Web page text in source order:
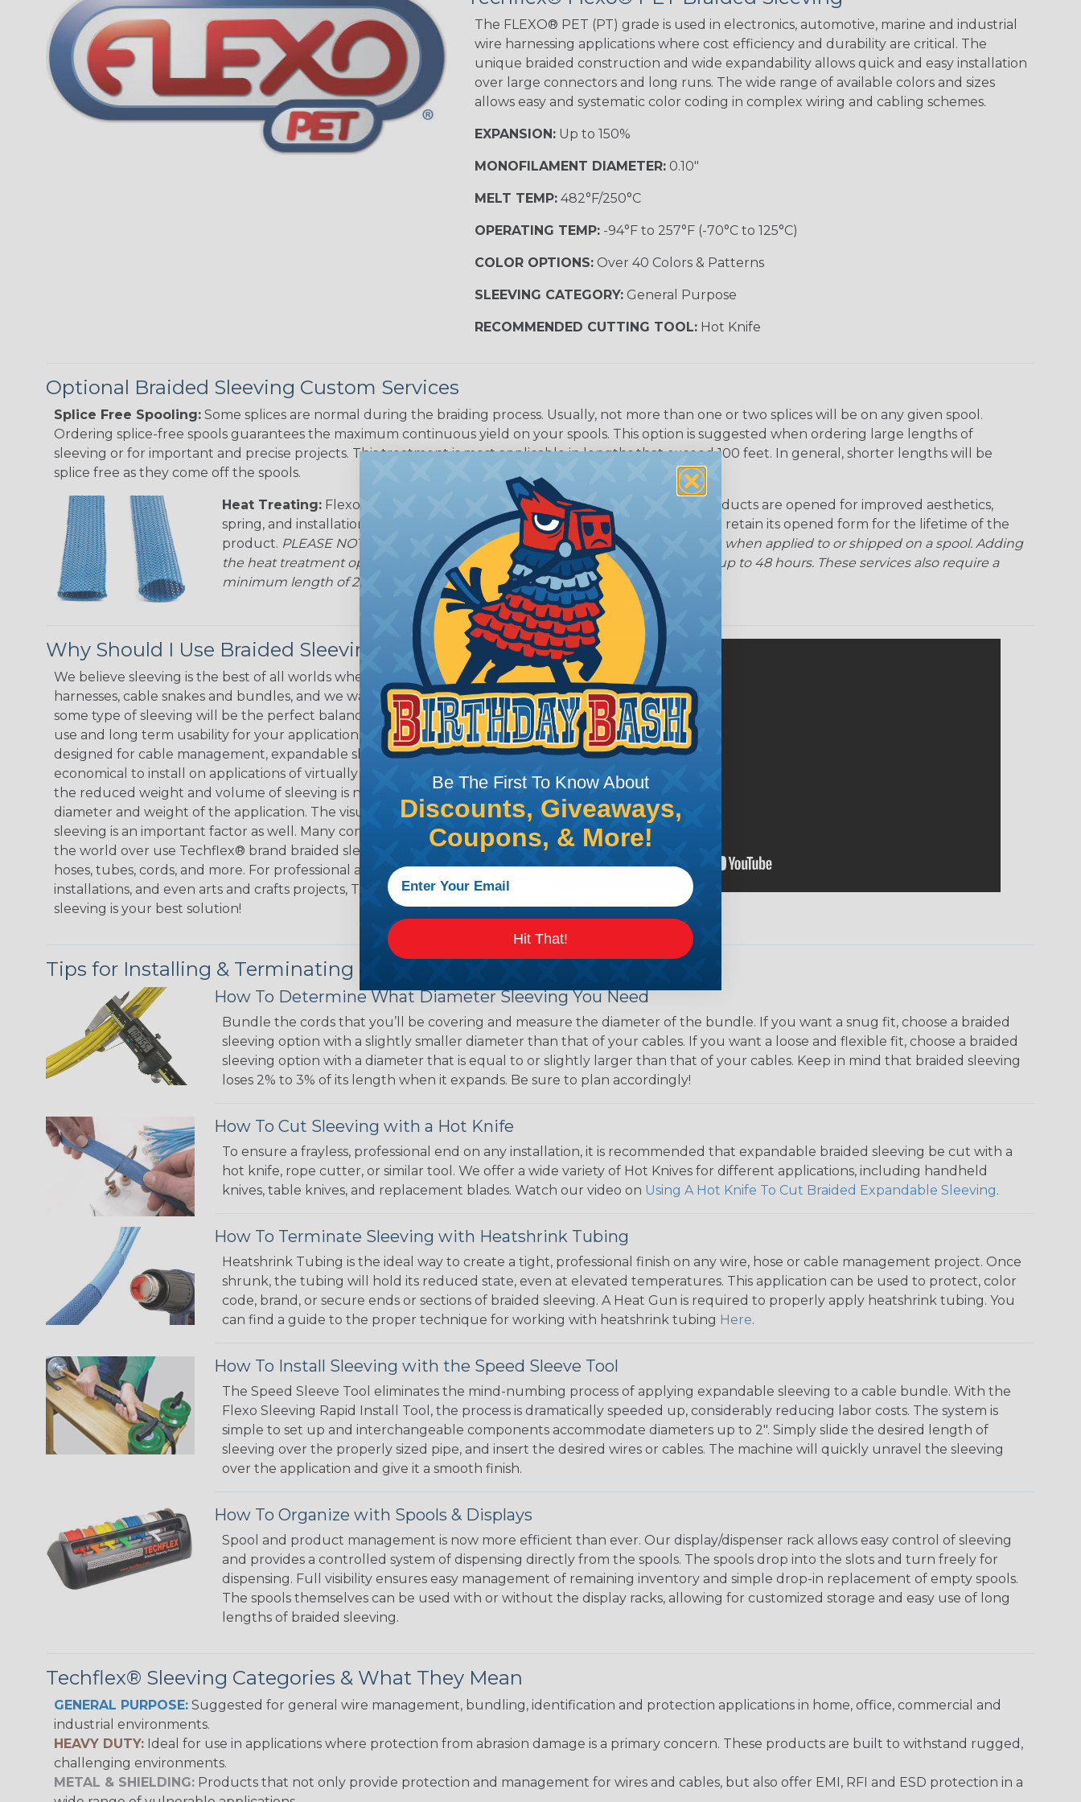
Ground Stripe
White w/ Red
Spiral
MULTI-COLOR
Hip Hop
Patriot Rainbow
Sherbert Superhero
The FLEXO® PET (PT) grade is used in electronics, automotive, marine and industrial
wire harnessing applications where cost efficiency and durability are critical. The
unique braided construction and wide expandability allows quick and easy installation
over large connectors and long runs. The wide range of available colors and sizes
allows easy and systematic color coding in complex wiring and cabling schemes.
EXPANSION:Up to 150%
MONOFILAMENT DIAMETER:0.10"
MELT TEMP:482°F/250°C
OPERATING TEMP:-94°F to 257°F (-70°C to 125°C)
COLOR OPTIONS:Over 40 Colors & Patterns
SLEEVING CATEGORY:General Purpose
RECOMMENDED CUTTING TOOL:Hot Knife
Optional Braided Sleeving Custom Services
Splice Free Spooling: Some splices are normal during the braiding process. Usually, not more than one or two splices will be on any given spool.
Ordering splice-free spools guarantees the maximum continuous yield on your spools. This option is suggested when ordering large lengths of
sleeving or for important and precise projects. This treatment is most applicable in lengths that exceed 100 feet. In general, shorter lengths will be
splice free as they come off the spools.
Heat Treating: Flexo® Heat Treating is a premium process where Flexo® products are opened for improved aesthetics,
spring, and installation time. Once installed Heat Treated braided sleeving can retain its opened form for the lifetime of the
product. PLEASE NOTE: Longer lengths of product may lose some of its shape when applied to or shipped on a spool. Adding
the heat treatment option may increase the processing time of your order by up to 48 hours. These services also require a
minimum length of 25 ft. Not Available for all diameters.
Why Should I Use Braided Sleeving?
We believe sleeving is the best of all worlds when it's time to deal with
harnesses, cable snakes and bundles, and we want to convince you that
some type of sleeving will be the perfect balance of economy, ease of
use and long term usability for your applications. Unlike other products
designed for cable management, expandable sleeving is quick and
economical to install on applications of virtually any length. In addition,
the reduced weight and volume of sleeving is negligible to the overall
diameter and weight of the application. The visual appeal of braided
sleeving is an important factor as well. Many companies and individuals
the world over use Techflex® brand braided sleeving for their wires,
hoses, tubes, cords, and more. For professional applications, home
installations, and even arts and crafts projects, Techflex® braided
sleeving is your best solution!
Tips for Installing & Terminating Braided Sleeving
How To Determine What Diameter Sleeving You Need
Bundle the cords that you’ll be covering and measure the diameter of the bundle. If you want a snug fit, choose a braided
sleeving option with a slightly smaller diameter than that of your cables. If you want a loose and flexible fit, choose a braided
sleeving option with a diameter that is equal to or slightly larger than that of your cables. Keep in mind that braided sleeving
loses 2% to 3% of its length when it expands. Be sure to plan accordingly!
How To Cut Sleeving with a Hot Knife
To ensure a frayless, professional end on any installation, it is recommended that expandable braided sleeving be cut with a
hot knife, rope cutter, or similar tool. We offer a wide variety of Hot Knives for different applications, including handheld
knives, table knives, and replacement blades. Watch our video on Using A Hot Knife To Cut Braided Expandable Sleeving.
How To Terminate Sleeving with Heatshrink Tubing
Heatshrink Tubing is the ideal way to create a tight, professional finish on any wire, hose or cable management project. Once
shrunk, the tubing will hold its reduced state, even at elevated temperatures. This application can be used to protect, color
code, brand, or secure ends or sections of braided sleeving. A Heat Gun is required to properly apply heatshrink tubing. You
can find a guide to the proper technique for working with heatshrink tubing Here.
How To Install Sleeving with the Speed Sleeve Tool
The Speed Sleeve Tool eliminates the mind-numbing process of applying expandable sleeving to a cable bundle. With the
Flexo Sleeving Rapid Install Tool, the process is dramatically speeded up, considerably reducing labor costs. The system is
simple to set up and interchangeable components accommodate diameters up to 2". Simply slide the desired length of
sleeving over the properly sized pipe, and insert the desired wires or cables. The machine will quickly unravel the sleeving
over the application and give it a smooth finish.
How To Organize with Spools & Displays
Spool and product management is now more efficient than ever. Our display/dispenser rack allows easy control of sleeving
and provides a controlled system of dispensing directly from the spools. The spools drop into the slots and turn freely for
dispensing. Full visibility ensures easy management of remaining inventory and simple drop-in replacement of empty spools.
The spools themselves can be used with or without the display racks, allowing for customized storage and easy use of long
lengths of braided sleeving.
Techflex® Sleeving Categories & What They Mean
GENERAL PURPOSE: Suggested for general wire management, bundling, identification and protection applications in home, office, commercial and
industrial environments.
HEAVY DUTY: Ideal for use in applications where protection from abrasion damage is a primary concern. These products are built to withstand rugged,
challenging environments.
METAL & SHIELDING: Products that not only provide protection and management for wires and cables, but also offer EMI, RFI and ESD protection in a
Be The First To Know About
Discounts, Giveaways,
Coupons, & More!
Hit That!